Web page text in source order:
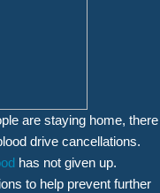
are staying home, there
drive cancellations.
has not given up.
to help prevent further